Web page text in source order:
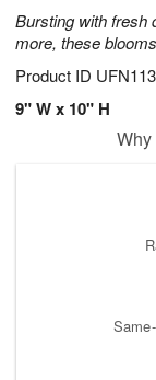
Bursting with fresh
more, these
Product ID
9" W x 10" H